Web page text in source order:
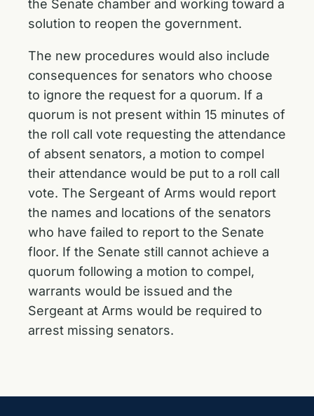
the Senate chamber and working toward a
solution to reopen the government.
The new procedures would also include
consequences for senators who choose
to ignore the request for a quorum. If a
quorum is not present within 15 minutes of
the roll call vote requesting the attendance
of absent senators, a motion to compel
their attendance would be put to a roll call
vote. The Sergeant of Arms would report
the names and locations of the senators
who have failed to report to the Senate
floor. If the Senate still cannot achieve a
quorum following a motion to compel,
warrants would be issued and the
Sergeant at Arms would be required to
arrest missing senators.